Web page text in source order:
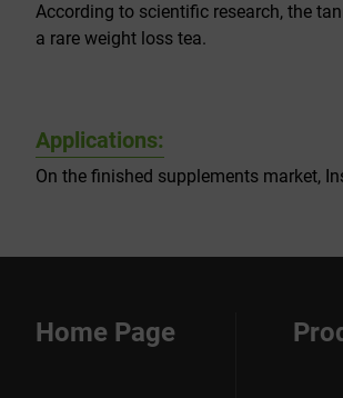
According to scientific research, the
a rare weight loss tea.
Applications:
On the finished supplements market,
Home Page